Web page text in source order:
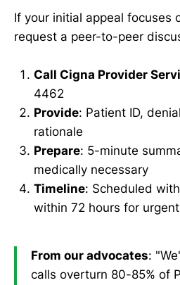
If your initial appeal focuses
request a peer-to-peer
Call Cigna Provider
4462
Provide: Patient ID,
rationale
Prepare: 5-minute
medically necessary
Timeline: Scheduled
within 72 hours for
From our advocates:
calls overturn 80-85% of